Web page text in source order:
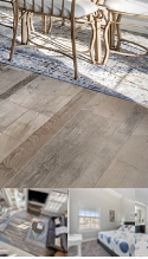
of our